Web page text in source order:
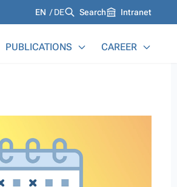
Languages
EN DE Search Intranet
PUBLICATIONS CAREER